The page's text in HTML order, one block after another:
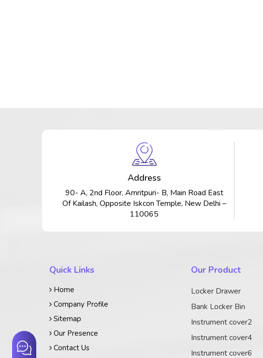
Address
90- A, 2nd Floor, Amritpuri- B, Main Road East
Of Kailash, Opposite Iskcon Temple, New Delhi –
110065
Quick Links
Home
Company Profile
Sitemap
Our Presence
Contact Us
Our Product
Locker Drawer
Bank Locker Bin
Instrument cover2
Instrument cover4
Instrument cover6